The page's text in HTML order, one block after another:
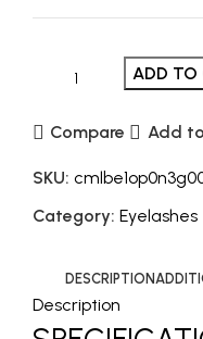
ADD TO
Compare Add
SKU:
Category: Eyelashes
DESCRIPTION
Description